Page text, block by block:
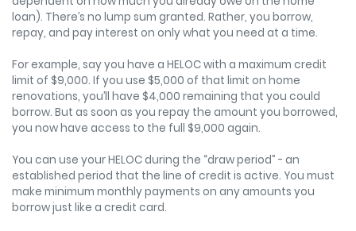
loan). There’s no lump sum granted. Rather, you borrow,
repay, and pay interest on only what you need at a time.
For example, say you have a HELOC with a maximum credit
limit of $9,000. If you use $5,000 of that limit on home
renovations, you’ll have $4,000 remaining that you could
borrow. But as soon as you repay the amount you borrowed,
you now have access to the full $9,000 again.
You can use your HELOC during the “draw period” - an
established period that the line of credit is active. You must
make minimum monthly payments on any amounts you
borrow just like a credit card.